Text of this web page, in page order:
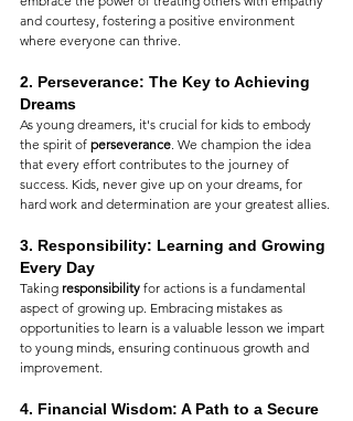
and courtesy, fostering a positive environment
where everyone can thrive.
2. Perseverance: The Key to Achieving
Dreams
As young dreamers, it's crucial for kids to embody
the spirit of perseverance. We champion the idea
that every effort contributes to the journey of
success. Kids, never give up on your dreams, for
hard work and determination are your greatest allies.
3. Responsibility: Learning and Growing
Every Day
Taking responsibility for actions is a fundamental
aspect of growing up. Embracing mistakes as
opportunities to learn is a valuable lesson we impart
to young minds, ensuring continuous growth and
improvement.
4. Financial Wisdom: A Path to a Secure